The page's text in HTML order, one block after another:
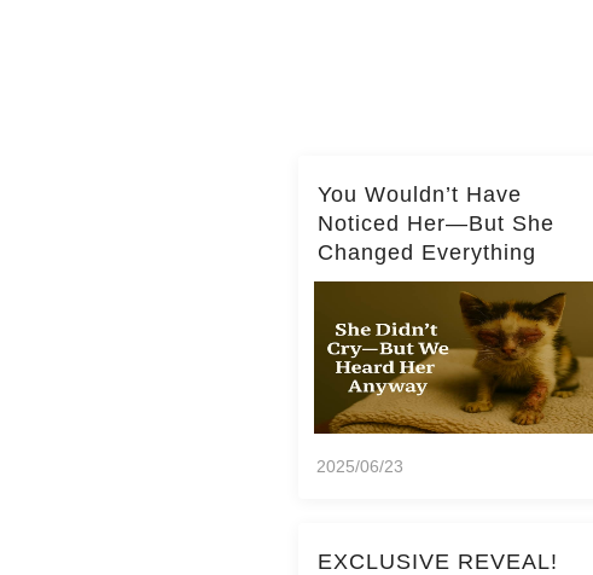
You Wouldn’t Have
Noticed Her—But She
Changed Everything
2025/06/23
EXCLUSIVE REVEAL!